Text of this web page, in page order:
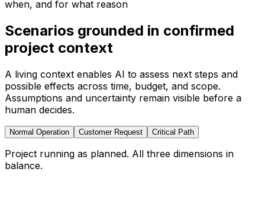
when, and for what reason
Scenarios grounded in confirmed
project context
A living context enables AI to assess next steps and
possible effects across time, budget, and scope.
Assumptions and uncertainty remain visible before a
human decides.
Normal Operation Customer Request Critical Path
Project running as planned. All three dimensions in
balance.